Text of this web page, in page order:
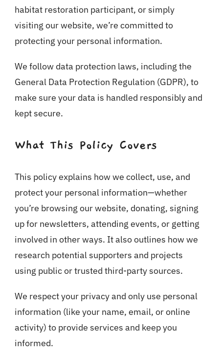
habitat restoration participant, or simply
visiting our website, we’re committed to
protecting your personal information.
We follow data protection laws, including the
General Data Protection Regulation (GDPR), to
make sure your data is handled responsibly and
kept secure.
What This Policy Covers
This policy explains how we collect, use, and
protect your personal information—whether
you’re browsing our website, donating, signing
up for newsletters, attending events, or getting
involved in other ways. It also outlines how we
research potential supporters and projects
using public or trusted third-party sources.
We respect your privacy and only use personal
information (like your name, email, or online
activity) to provide services and keep you
informed.